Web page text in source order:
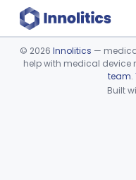
Device viewer
© 2026 Innolitics —
help with medical device
team.
Built